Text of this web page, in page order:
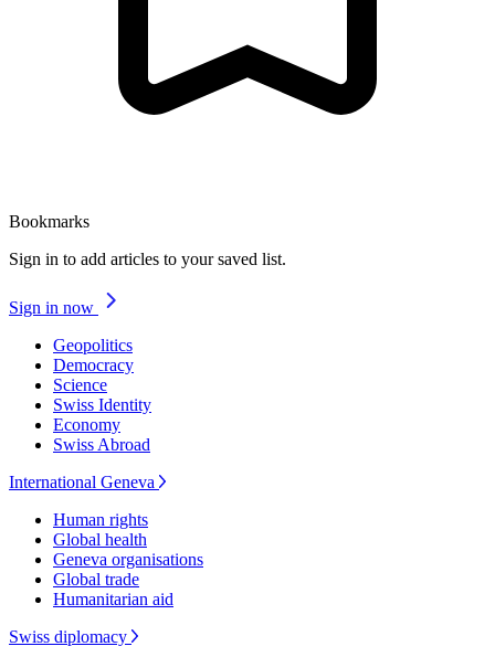
Bookmarks
Sign in to add articles to your saved list.
Sign in now
Geopolitics
Democracy
Science
Swiss Identity
Economy
Swiss Abroad
International Geneva
Human rights
Global health
Geneva organisations
Global trade
Humanitarian aid
Swiss diplomacy